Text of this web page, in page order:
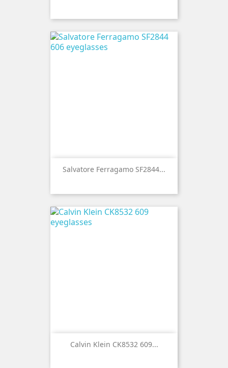
Salvatore Ferragamo SF2844...
Calvin Klein CK8532 609...